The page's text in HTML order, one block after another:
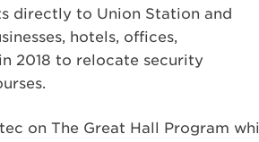
directly to Union Station and
hotels, offices,
2018 to relocate security
on The Great Hall Program